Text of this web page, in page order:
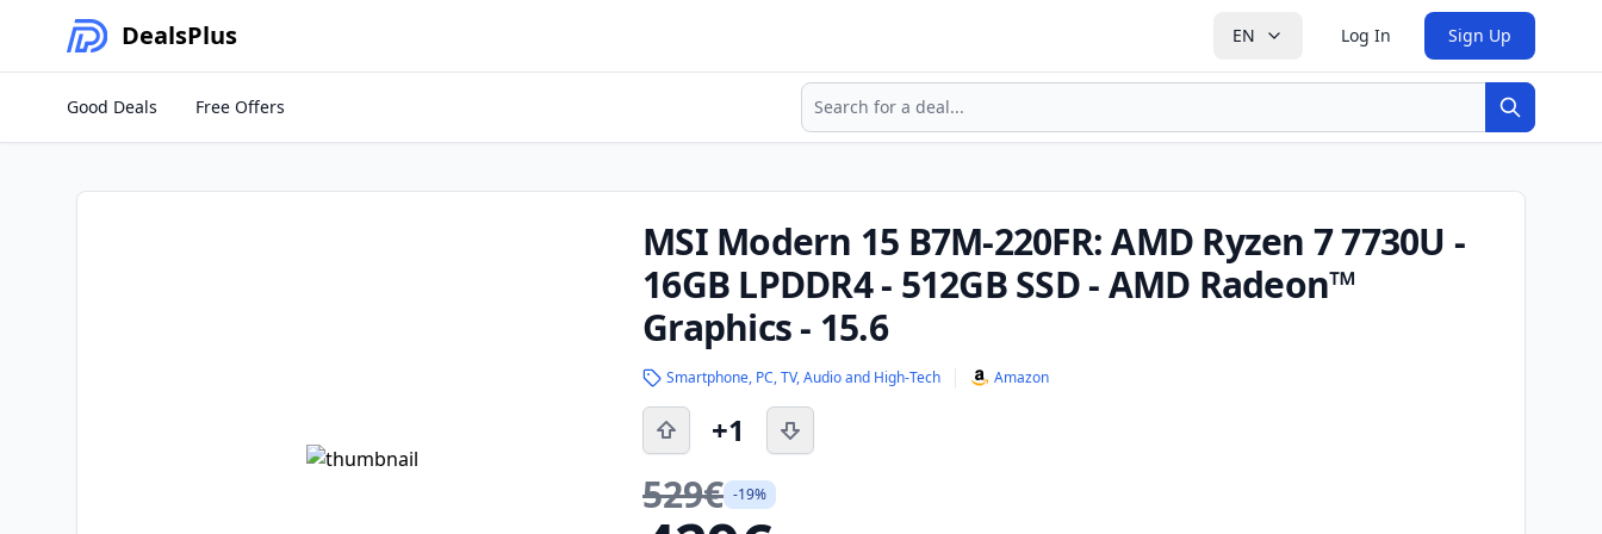
DealsPlus EN Log In Sign Up
Search
Search
Good Deals Free Offers
MSI Modern 15 B7M-220FR: AMD Ryzen 7 7730U -
16GB LPDDR4 - 512GB SSD - AMD Radeon™
Graphics - 15.6
Smartphone, PC, TV, Audio and High-Tech Amazon
+1
529€ -19%